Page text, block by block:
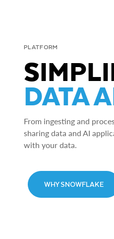
PLATFORM
DATA
From ingesting and
sharing data and AI
with your data.
WHY SNOWFLAKE